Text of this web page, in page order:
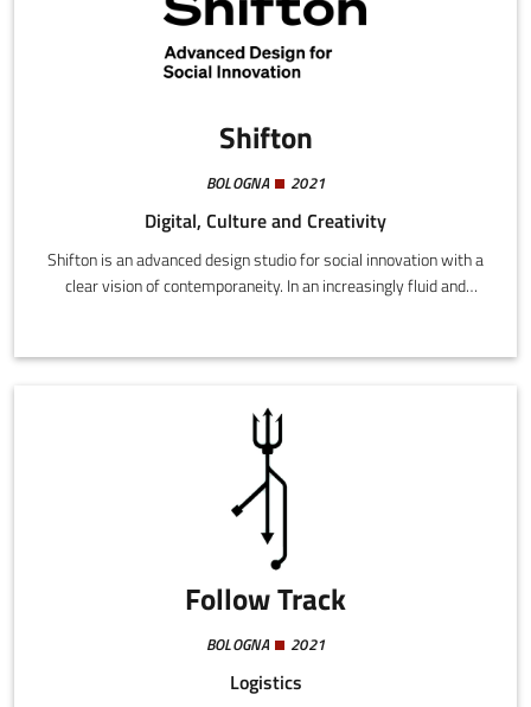
Shifton
BOLOGNA 2021
Digital, Culture and Creativity
Shifton is an advanced design studio for social innovation with a
clear vision of contemporaneity. In an increasingly fluid and
processes and outlining new scenarios.
Follow Track
BOLOGNA 2021
Logistics